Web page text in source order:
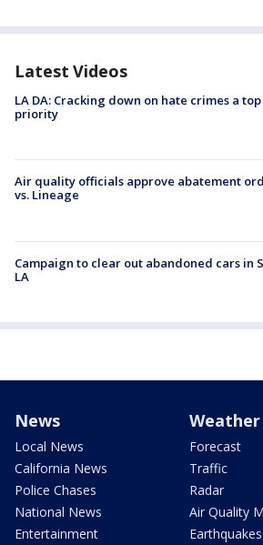
Latest Videos
LA DA: Cracking down on hate crimes a top
priority
Air quality officials approve abatement
vs. Lineage
Campaign to clear out abandoned cars in
LA
News
Local News
California News
Police Chases
National News
Entertainment
Weather
Forecast
Traffic
Radar
Air Quality
Earthquakes